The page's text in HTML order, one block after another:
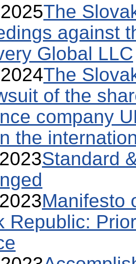
The
against
Global LLC
The
of the
company
the
Standard
Manifesto
Republic: